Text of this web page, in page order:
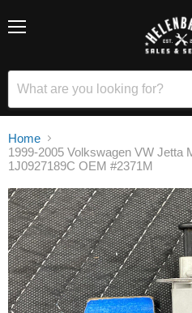
Home
1999-2005 Volkswagen VW Jetta
1J0927189C OEM #2371M